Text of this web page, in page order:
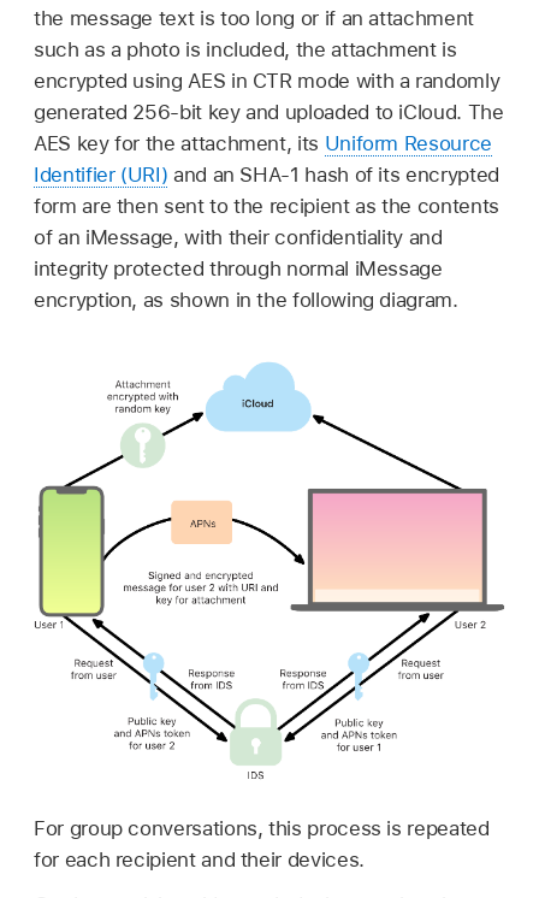
the message text is too long or if an attachment
such as a photo is included, the attachment is
encrypted using AES in CTR mode with a randomly
generated 256-bit key and uploaded to iCloud. The
AES key for the attachment, its Uniform Resource
Identifier (URI) and an SHA-1 hash of its encrypted
form are then sent to the recipient as the contents
of an iMessage, with their confidentiality and
integrity protected through normal iMessage
encryption, as shown in the following diagram.
For group conversations, this process is repeated
for each recipient and their devices.